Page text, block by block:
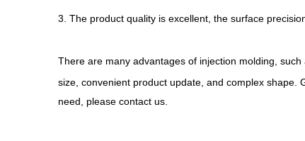
3. The product quality is excellent, the surface
There are many advantages of injection molding,
size, convenient product update, and complex shape.
need, please contact us.